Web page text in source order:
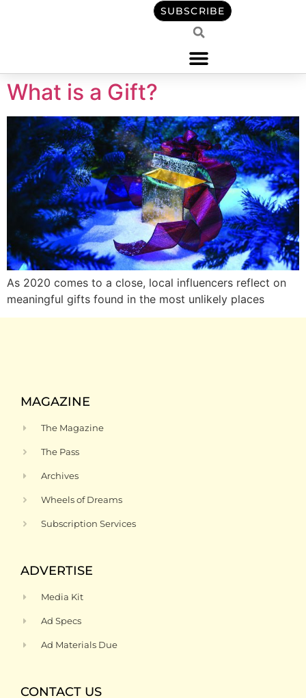
SUBSCRIBE
What is a Gift?
As 2020 comes to a close, local influencers reflect on
meaningful gifts found in the most unlikely places
MAGAZINE
The Magazine
The Pass
Archives
Wheels of Dreams
Subscription Services
ADVERTISE
Media Kit
Ad Specs
Ad Materials Due
CONTACT US